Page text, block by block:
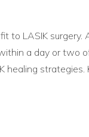
to LASIK surgery.
a day or two
healing